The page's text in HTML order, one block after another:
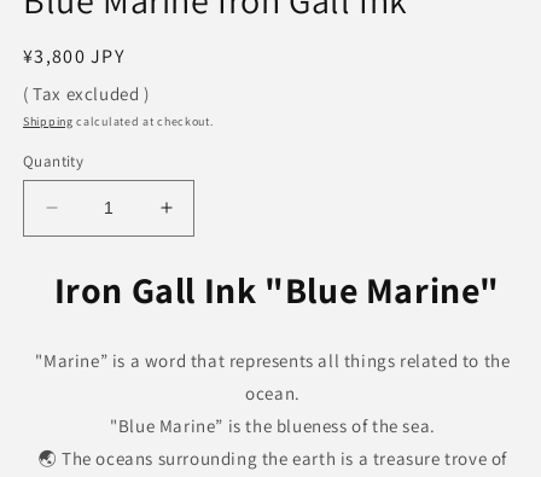
Regular
price
¥3,800 JPY
( Tax excluded )
Shipping calculated at checkout.
Quantity
Decrease
quantity
Blue
Gall
Increase
quantity
Blue
Gall
Iron Gall Ink "Blue Marine"
"Marine” is a word that represents all things related to the
ocean.
"Blue Marine” is the blueness of the sea.
🌏 The oceans surrounding the earth is a treasure trove of